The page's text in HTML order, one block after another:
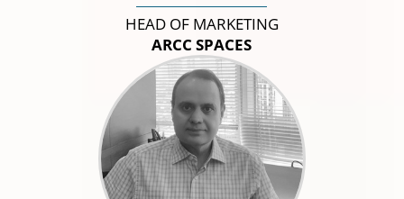
HEAD OF MARKETING
ARCC SPACES